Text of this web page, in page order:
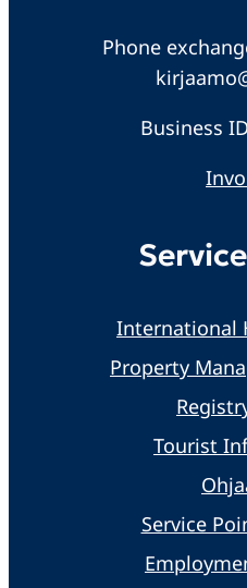
Phone
Business
International
Property
Tourist
Service